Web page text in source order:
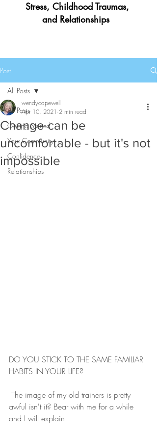
Stress, Childhood Traumas,
and Relationships
Post
All Posts
Getting Started
Your Community
Confidence
Relationships
All Posts
Change can be
uncomfortable - but it's not
impossible
wendycapewell
Apr 10, 2021 2 min read
DO YOU STICK TO THE SAME FAMILIAR
HABITS IN YOUR LIFE?
awful isn't it? Bear with me for a while
and I will explain.